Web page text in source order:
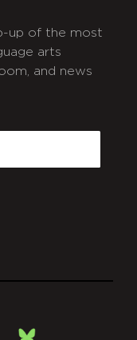
up of the most
arts
and news